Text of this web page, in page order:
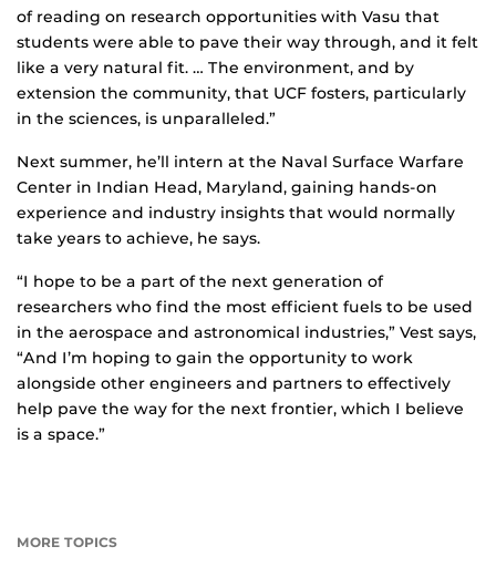
of reading on research opportunities with Vasu that
students were able to pave their way through, and it felt
like a very natural fit. … The environment, and by
extension the community, that UCF fosters, particularly
in the sciences, is unparalleled.”
Next summer, he’ll intern at the Naval Surface Warfare
Center in Indian Head, Maryland, gaining hands-on
experience and industry insights that would normally
take years to achieve, he says.
“I hope to be a part of the next generation of
researchers who find the most efficient fuels to be used
in the aerospace and astronomical industries,” Vest says,
“And I’m hoping to gain the opportunity to work
alongside other engineers and partners to effectively
help pave the way for the next frontier, which I believe
is a space.”
MORE TOPICS